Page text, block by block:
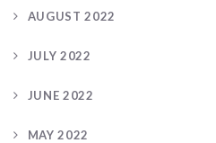
AUGUST 2022
JULY 2022
JUNE 2022
MAY 2022